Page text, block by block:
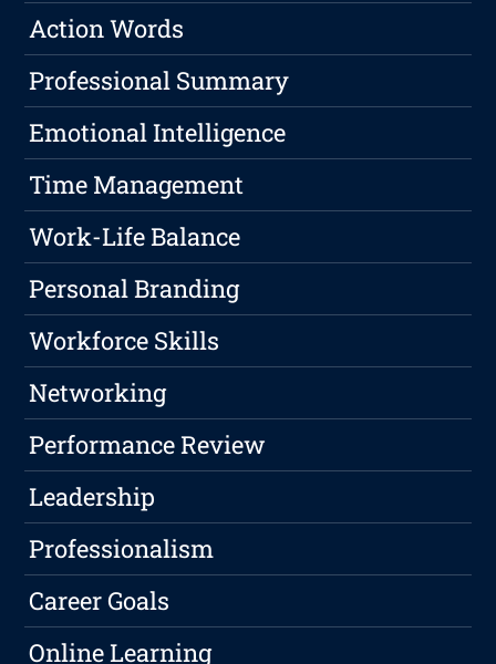
Action Words
Professional Summary
Emotional Intelligence
Time Management
Work-Life Balance
Personal Branding
Workforce Skills
Networking
Performance Review
Leadership
Professionalism
Career Goals
Online Learning